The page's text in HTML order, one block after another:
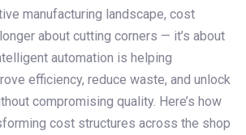
manufacturing landscape, cost
about cutting corners — it’s about
automation is helping
efficiency, reduce waste, and unlock
compromising quality. Here’s how
cost structures across the shop